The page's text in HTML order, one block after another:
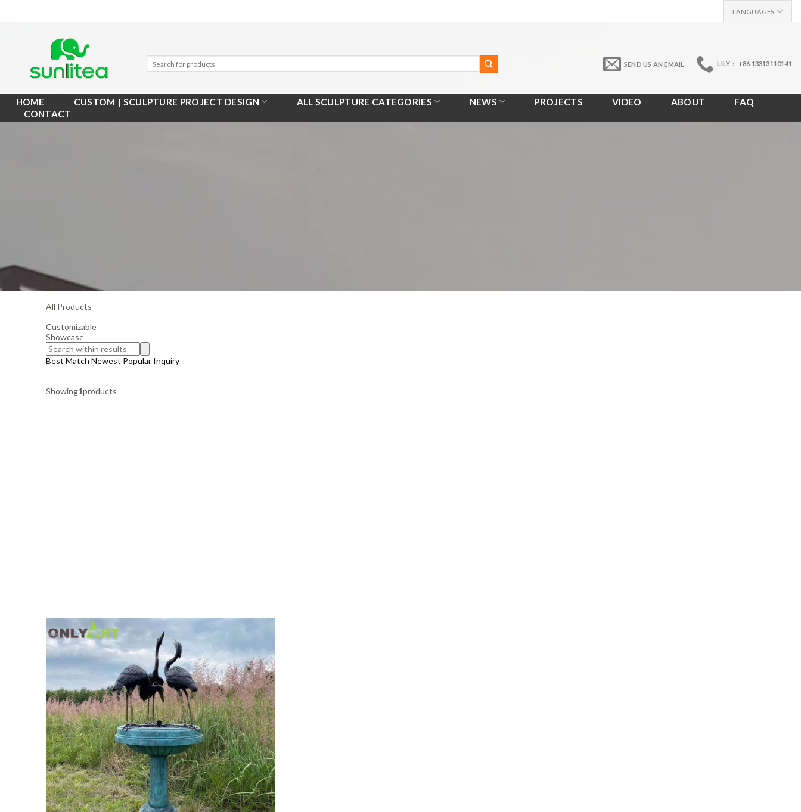
LANGUAGES
SEND US AN EMAIL LILY： +86 13313110141
HOME CUSTOM | SCULPTURE PROJECT DESIGN ALL SCULPTURE CATEGORIES NEWS PROJECTS VIDEO ABOUT
FAQ
CONTACT
All Products
Customizable
Showcase
Best Match Newest Popular Inquiry
Showing1products